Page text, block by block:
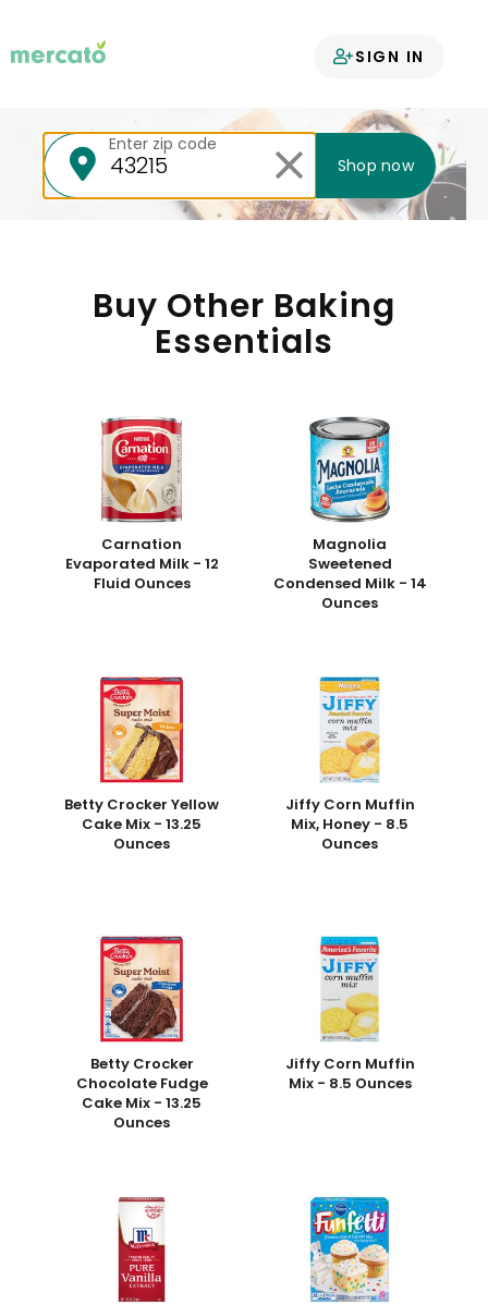
SIGN IN
Your groceries
Enter zip code
Shop now
Buy Other Baking
Essentials
Carnation
Evaporated Milk - 12
Fluid Ounces
Magnolia
Sweetened
Condensed Milk - 14
Ounces
Betty Crocker Yellow
Cake Mix - 13.25
Ounces
Jiffy Corn Muffin
Mix, Honey - 8.5
Ounces
Betty Crocker
Chocolate Fudge
Cake Mix - 13.25
Ounces
Jiffy Corn Muffin
Mix - 8.5 Ounces